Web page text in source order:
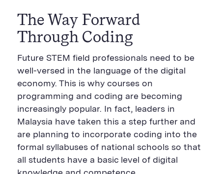
The Way Forward
Through Coding
Future STEM field professionals need to be
well-versed in the language of the digital
economy. This is why courses on
programming and coding are becoming
increasingly popular. In fact, leaders in
Malaysia have taken this a step further and
are planning to incorporate coding into the
formal syllabuses of national schools so that
all students have a basic level of digital